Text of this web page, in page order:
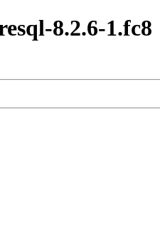
8.2.6-1.fc8